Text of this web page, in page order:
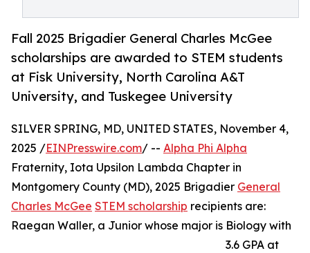
Fall 2025 Brigadier General Charles McGee
scholarships are awarded to STEM students
at Fisk University, North Carolina A&T
University, and Tuskegee University
SILVER SPRING, MD, UNITED STATES, November 4,
2025 /EINPresswire.com/ -- Alpha Phi Alpha
Fraternity, Iota Upsilon Lambda Chapter in
Montgomery County (MD), 2025 Brigadier General
Charles McGee STEM scholarship recipients are:
Raegan Waller, a Junior whose major is Biology with
3.6 GPA at